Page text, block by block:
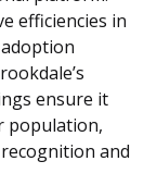
efficiencies in
ensure it
population,
and